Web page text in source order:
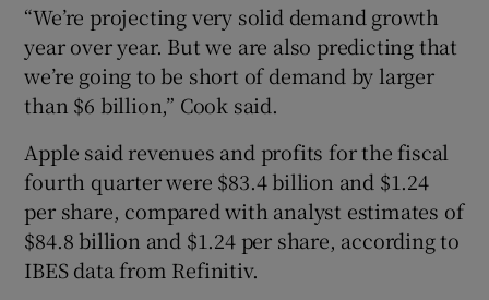
“We’re projecting very solid demand growth
year over year. But we are also predicting that
we’re going to be short of demand by larger
than $6 billion,” Cook said.
Apple said revenues and profits for the fiscal
fourth quarter were $83.4 billion and $1.24
per share, compared with analyst estimates of
$84.8 billion and $1.24 per share, according to
IBES data from Refinitiv.